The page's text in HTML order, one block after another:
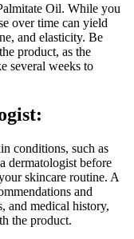
Oil. While you
over time can yield
and elasticity. Be
product, as the
several weeks to
conditions, such as
dermatologist before
skincare routine. A
and
and medical history,
the product.